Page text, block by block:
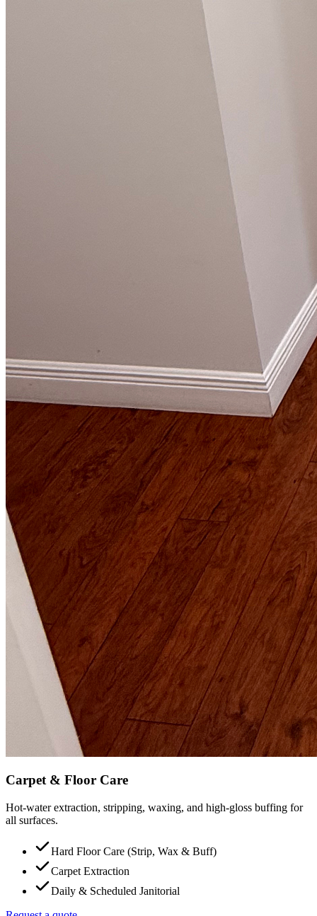
Carpet & Floor Care
Hot-water extraction, stripping, waxing, and high-gloss buffing for
all surfaces.
Hard Floor Care (Strip, Wax & Buff)
Carpet Extraction
Daily & Scheduled Janitorial